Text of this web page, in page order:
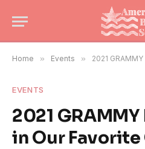
Home » Events » 2021 GRAMMY
EVENTS
2021
in Our